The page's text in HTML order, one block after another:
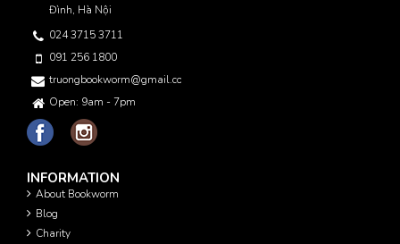
Đình, Hà Nội
024 3715 3711
091 256 1800
truongbookworm@gmail.com
Open: 9am - 7pm
INFORMATION
About Bookworm
Blog
Charity